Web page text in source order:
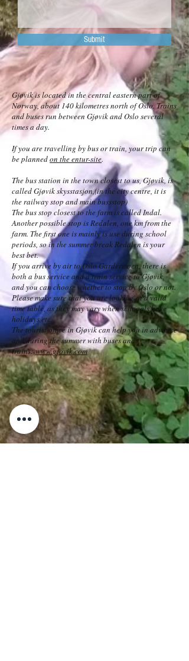
Submit
Gjøvik is located in the central eastern part of
Norway, about 140 kilometres north of Oslo. Trains
and buses run between Gjøvik and Oslo several
times a day.
If you are travelling by bus or train, your trip can
be plannedon the entur-site.
The bus station in the town closest to us, Gjøvik, is
called Gjøvik skysstasjon,(in the city centre, it is
the railway stop and main bussstop)
The bus stop closest to the farm is called Indal.
Another possible stop is Redalen, one km from the
farm. The first one is mainly is use during school
periods, so in the summer break Redalen is your
best bet.
If you arrive by air to Oslo Gardermoen, there is
both a bus service and a train service to Gjøvik,
and you can choose whether to stop by Oslo or not.
Please make sure that you are looking at a valid
time table, as they may vary when schoools have
holidays etc.
The tourist office in Gjøvik can help you in advance
and during the summer with buses and
trains:www.gjovik.com